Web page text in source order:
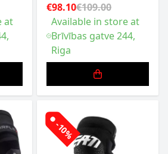
at
€98.10€109.00
Available in store at
Brīvības gatve 244,
Riga
-10%